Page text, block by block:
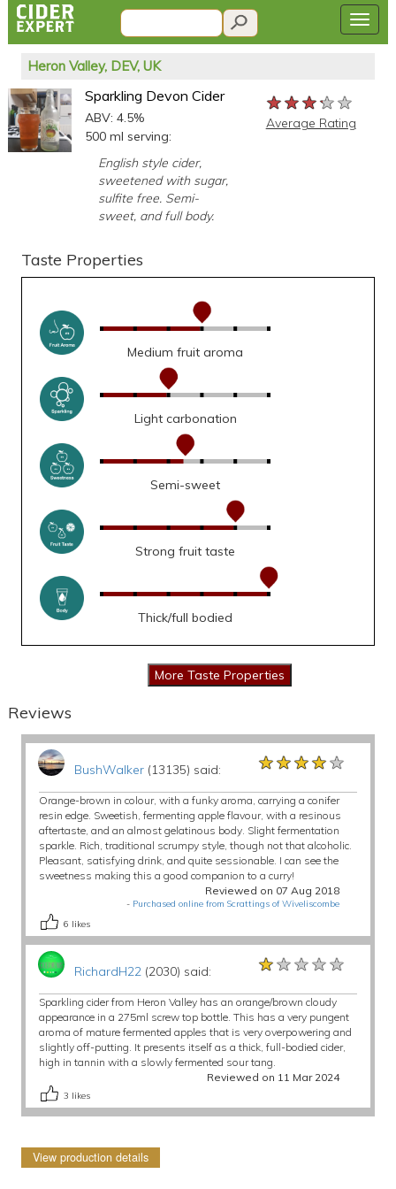
Heron Valley, DEV, UK
Sparkling Devon Cider
ABV: 4.5%
500 ml serving:
English style cider,
sweetened with sugar,
sulfite free. Semi-
sweet, and full body.
★★★★★
★★★★★
★★★★★
Average Rating
Taste Properties
Medium fruit aroma
Light carbonation
Semi-sweet
Strong fruit taste
Thick/full bodied
Reviews
BushWalker(13135) said: ★★★★★
★★★★★
★★★★★
Orange-brown in colour, with a funky aroma, carrying a conifer
resin edge. Sweetish, fermenting apple flavour, with a resinous
aftertaste, and an almost gelatinous body. Slight fermentation
sparkle. Rich, traditional scrumpy style, though not that alcoholic.
Pleasant, satisfying drink, and quite sessionable. I can see the
sweetness making this a good companion to a curry!
Reviewed on 07 Aug 2018
- Purchased online from Scrattings of Wiveliscombe
6 likes
RichardH22(2030) said: ★★★★★
★★★★★
★★★★★
Sparkling cider from Heron Valley has an orange/brown cloudy
appearance in a 275ml screw top bottle. This has a very pungent
aroma of mature fermented apples that is very overpowering and
slightly off-putting. It presents itself as a thick, full-bodied cider,
high in tannin with a slowly fermented sour tang.
Reviewed on 11 Mar 2024
3 likes
View production details